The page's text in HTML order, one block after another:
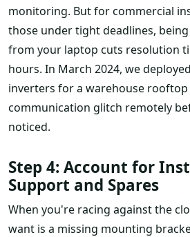
monitoring. But for commercial
those under tight deadlines,
from your laptop cuts resolution
hours. In March 2024, we
inverters for a warehouse rooftop
communication glitch remotely
noticed.
Step 4: Account for
Support and Spares
When you're racing against the
want is a missing mounting